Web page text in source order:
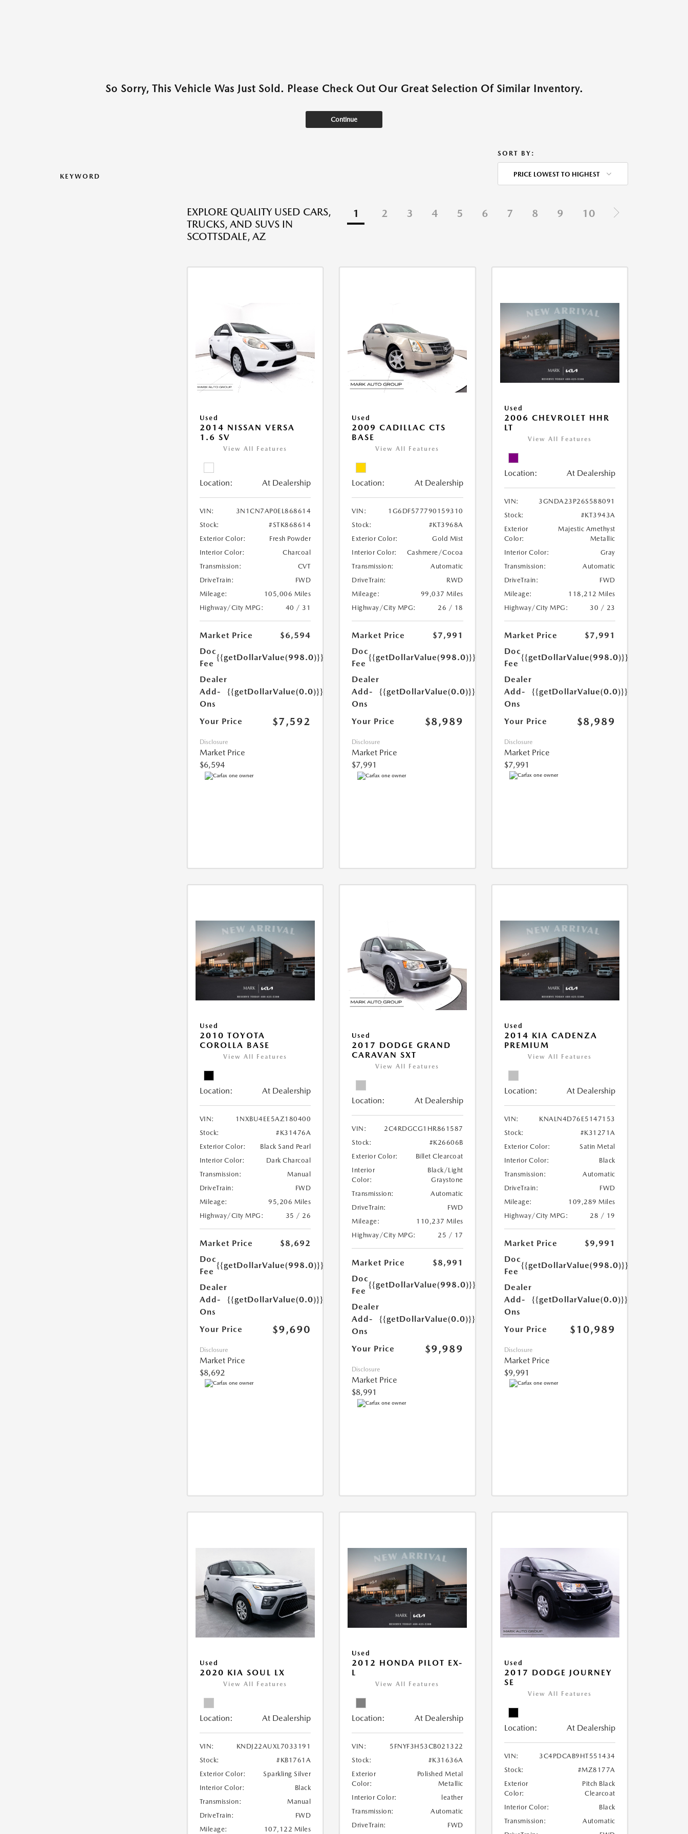
So Sorry, This Vehicle Was Just Sold. Please Check Out Our Great Selection Of Similar Inventory.
Continue
KEYWORD
SORT BY:
PRICE LOWEST TO HIGHEST
EXPLORE QUALITY USED CARS,
TRUCKS, AND SUVS IN
SCOTTSDALE, AZ
1 2 3 4 5 6 7 8 9 10
Used
2014 NISSAN VERSA
1.6 SV
View All Features
Location: At Dealership
VIN:
3N1CN7AP0EL868614
Stock:
#STK868614
Exterior Color:
Fresh Powder
Interior Color:
Charcoal
Transmission:
CVT
DriveTrain:
FWD
Mileage:
105,006 Miles
Highway/City MPG:
40 / 31
Market Price
$6,594
Doc
Fee
{{getDollarValue(998.0)}}
Dealer
Add-
Ons
{{getDollarValue(0.0)}}
Your Price $7,592
Disclosure
Market Price
$6,594
Used
2009 CADILLAC CTS
BASE
View All Features
Location: At Dealership
VIN:
1G6DF577790159310
Stock:
#KT3968A
Exterior Color:
Gold Mist
Interior Color:
Cashmere/Cocoa
Transmission:
Automatic
DriveTrain:
RWD
Mileage:
99,037 Miles
Highway/City MPG:
26 / 18
Market Price
$7,991
Doc
Fee
{{getDollarValue(998.0)}}
Dealer
Add-
Ons
{{getDollarValue(0.0)}}
Your Price $8,989
Disclosure
Market Price
$7,991
Used
2006 CHEVROLET HHR
LT
View All Features
Location: At Dealership
VIN:
3GNDA23P26S588091
Stock:
#KT3943A
Exterior
Color:
Majestic Amethyst
Metallic
Interior Color:
Gray
Transmission:
Automatic
DriveTrain:
FWD
Mileage:
118,212 Miles
Highway/City MPG:
30 / 23
Market Price
$7,991
Doc
Fee
{{getDollarValue(998.0)}}
Dealer
Add-
Ons
{{getDollarValue(0.0)}}
Your Price $8,989
Disclosure
Market Price
$7,991
Used
2010 TOYOTA
COROLLA BASE
View All Features
Location: At Dealership
VIN:
1NXBU4EE5AZ180400
Stock:
#K31476A
Exterior Color:
Black Sand Pearl
Interior Color:
Dark Charcoal
Transmission:
Manual
DriveTrain:
FWD
Mileage:
95,206 Miles
Highway/City MPG:
35 / 26
Market Price
$8,692
Doc
Fee
{{getDollarValue(998.0)}}
Dealer
Add-
Ons
{{getDollarValue(0.0)}}
Your Price $9,690
Disclosure
Market Price
$8,692
Used
2017 DODGE GRAND
CARAVAN SXT
View All Features
Location: At Dealership
VIN:
2C4RDGCG1HR861587
Stock:
#K26606B
Exterior Color:
Billet Clearcoat
Interior
Color:
Black/Light
Graystone
Transmission:
Automatic
DriveTrain:
FWD
Mileage:
110,237 Miles
Highway/City MPG:
25 / 17
Market Price
$8,991
Doc
Fee
{{getDollarValue(998.0)}}
Dealer
Add-
Ons
{{getDollarValue(0.0)}}
Your Price $9,989
Disclosure
Market Price
$8,991
Used
2014 KIA CADENZA
PREMIUM
View All Features
Location: At Dealership
VIN:
KNALN4D76E5147153
Stock:
#K31271A
Exterior Color:
Satin Metal
Interior Color:
Black
Transmission:
Automatic
DriveTrain:
FWD
Mileage:
109,289 Miles
Highway/City MPG:
28 / 19
Market Price
$9,991
Doc
Fee
{{getDollarValue(998.0)}}
Dealer
Add-
Ons
{{getDollarValue(0.0)}}
Your Price $10,989
Disclosure
Market Price
$9,991
Used
2020 KIA SOUL LX
View All Features
Location: At Dealership
VIN:
KNDJ22AUXL7033191
Stock:
#KB1761A
Exterior Color:
Sparkling Silver
Interior Color:
Black
Transmission:
Manual
DriveTrain:
FWD
Mileage:
107,122 Miles
Used
2012 HONDA PILOT EX-
L
View All Features
Location: At Dealership
VIN:
5FNYF3H53CB021322
Stock:
#K31636A
Exterior
Color:
Polished Metal
Metallic
Interior Color:
leather
Transmission:
Automatic
DriveTrain:
FWD
Used
2017 DODGE JOURNEY
SE
View All Features
Location: At Dealership
VIN:
3C4PDCAB9HT551434
Stock:
#MZ8177A
Exterior
Color:
Pitch Black
Clearcoat
Interior Color:
Black
Transmission:
Automatic